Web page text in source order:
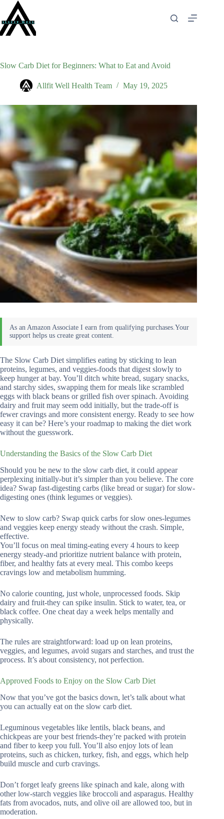
content
Slow Carb Diet for Beginners: What to Eat and Avoid
Allfit Well Health Team May 19, 2025
The Slow Carb Diet simplifies eating by sticking to lean
proteins, legumes, and veggies-foods that digest slowly to
keep hunger at bay. You’ll ditch white bread, sugary snacks,
and starchy sides, swapping them for meals like scrambled
eggs with black beans or grilled fish over spinach. Avoiding
dairy and fruit may seem odd initially, but the trade-off is
fewer cravings and more consistent energy. Ready to see how
easy it can be? Here’s your roadmap to making the diet work
without the guesswork.
Understanding the Basics of the Slow Carb Diet
Should you be new to the slow carb diet, it could appear
perplexing initially-but it’s simpler than you believe. The core
idea? Swap fast-digesting carbs (like bread or sugar) for slow-
digesting ones (think legumes or veggies).
New to slow carb? Swap quick carbs for slow ones-legumes
and veggies keep energy steady without the crash. Simple,
effective.
You’ll focus on meal timing-eating every 4 hours to keep
energy steady-and prioritize nutrient balance with protein,
fiber, and healthy fats at every meal. This combo keeps
cravings low and metabolism humming.
No calorie counting, just whole, unprocessed foods. Skip
dairy and fruit-they can spike insulin. Stick to water, tea, or
black coffee. One cheat day a week helps mentally and
physically.
The rules are straightforward: load up on lean proteins,
veggies, and legumes, avoid sugars and starches, and trust the
process. It’s about consistency, not perfection.
Approved Foods to Enjoy on the Slow Carb Diet
Now that you’ve got the basics down, let’s talk about what
you can actually eat on the slow carb diet.
Leguminous vegetables like lentils, black beans, and
chickpeas are your best friends-they’re packed with protein
and fiber to keep you full. You’ll also enjoy lots of lean
proteins, such as chicken, turkey, fish, and eggs, which help
build muscle and curb cravings.
Don’t forget leafy greens like spinach and kale, along with
other low-starch veggies like broccoli and asparagus. Healthy
fats from avocados, nuts, and olive oil are allowed too, but in
moderation.